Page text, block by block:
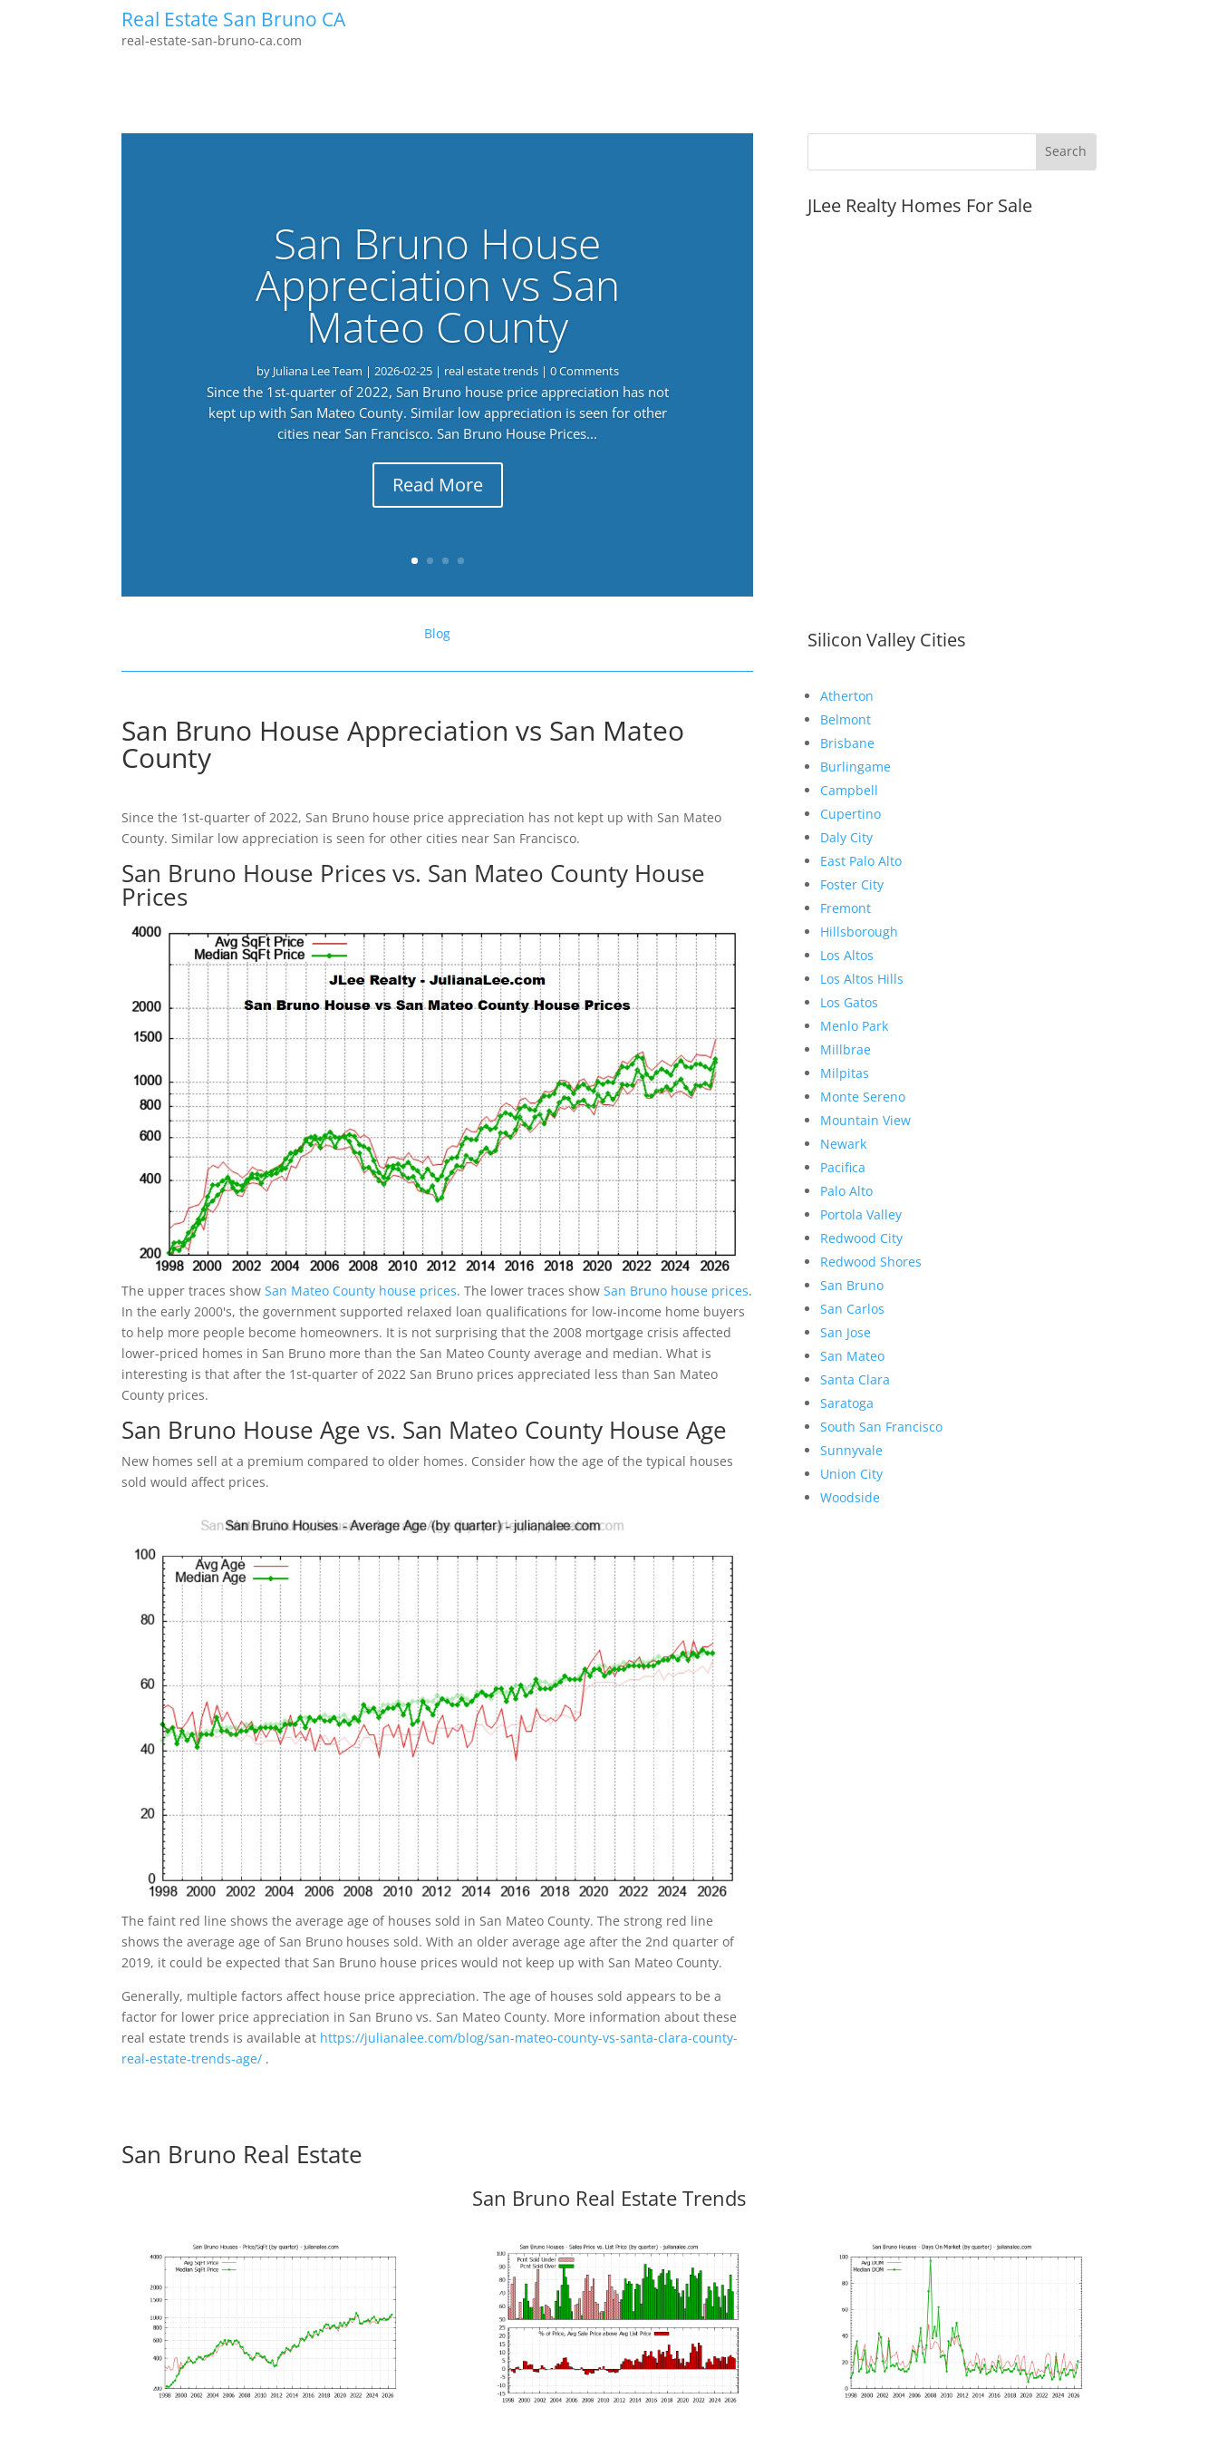
Real Estate San Bruno CA
real-estate-san-bruno-ca.com
San Bruno House
Appreciation vs San
Mateo County
by Juliana Lee Team | 2026-02-25| real estate trends| 0 Comments
Since the 1st-quarter of 2022, San Bruno house price appreciation has not
kept up with San Mateo County. Similar low appreciation is seen for other
cities near San Francisco. San Bruno House Prices...
Read More
Blog
San Bruno House Appreciation vs San Mateo
County
Since the 1st-quarter of 2022, San Bruno house price appreciation has not kept up with San Mateo
County. Similar low appreciation is seen for other cities near San Francisco.
San Bruno House Prices vs. San Mateo County House
Prices
The upper traces showSan Mateo County house prices. The lower traces showSan Bruno house prices.
In the early 2000's, the government supported relaxed loan qualifications for low-income home buyers
to help more people become homeowners. It is not surprising that the 2008 mortgage crisis affected
lower-priced homes in San Bruno more than the San Mateo County average and median. What is
interesting is that after the 1st-quarter of 2022 San Bruno prices appreciated less than San Mateo
County prices.
San Bruno House Age vs. San Mateo County House Age
New homes sell at a premium compared to older homes. Consider how the age of the typical houses
sold would affect prices.
The faint red line shows the average age of houses sold in San Mateo County. The strong red line
shows the average age of San Bruno houses sold. With an older average age after the 2nd quarter of
2019, it could be expected that San Bruno house prices would not keep up with San Mateo County.
Generally, multiple factors affect house price appreciation. The age of houses sold appears to be a
factor for lower price appreciation in San Bruno vs. San Mateo County. More information about these
real estate trends is available at https://julianalee.com/blog/san-mateo-county-vs-santa-clara-county-
real-estate-trends-age/ .
JLee Realty Homes For Sale
Silicon Valley Cities
Atherton
Belmont
Brisbane
Burlingame
Campbell
Cupertino
Daly City
East Palo Alto
Foster City
Fremont
Hillsborough
Los Altos
Los Altos Hills
Los Gatos
Menlo Park
Millbrae
Milpitas
Monte Sereno
Mountain View
Newark
Pacifica
Palo Alto
Portola Valley
Redwood City
Redwood Shores
San Bruno
San Carlos
San Jose
San Mateo
Santa Clara
Saratoga
South San Francisco
Sunnyvale
Union City
Woodside
San Bruno Real Estate
San Bruno Real Estate Trends